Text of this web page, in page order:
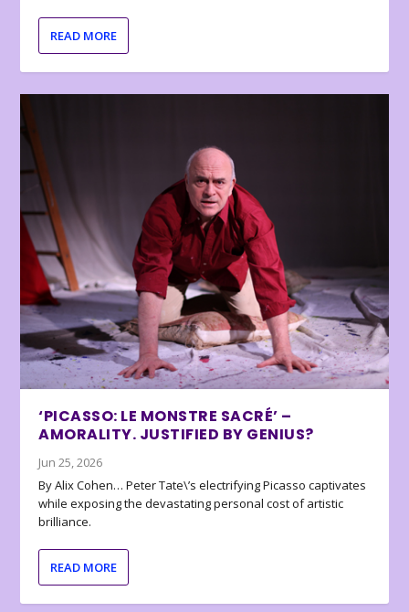
READ MORE
‘PICASSO: LE MONSTRE SACRÉ’ –
AMORALITY. JUSTIFIED BY GENIUS?
Jun 25, 2026
By Alix Cohen… Peter Tate\’s electrifying Picasso captivates
while exposing the devastating personal cost of artistic
brilliance.
READ MORE